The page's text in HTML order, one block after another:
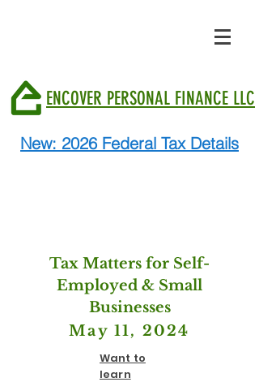
ENCOVER PERSONAL FINANCE LLC
New: 2026 Federal Tax Details
Tax Matters for Self-
Employed & Small
Businesses
May 11, 2024
Want to
learn